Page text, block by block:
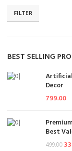
FILTER
BEST SELLING
Decor
799.00
Best
499.00